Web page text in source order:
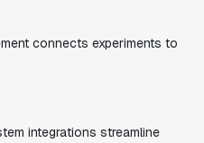
connects experiments to
integrations streamline